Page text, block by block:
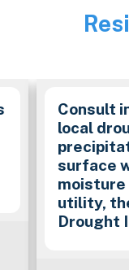
Image
Consult
local
surface
moisture
utility,
Drought